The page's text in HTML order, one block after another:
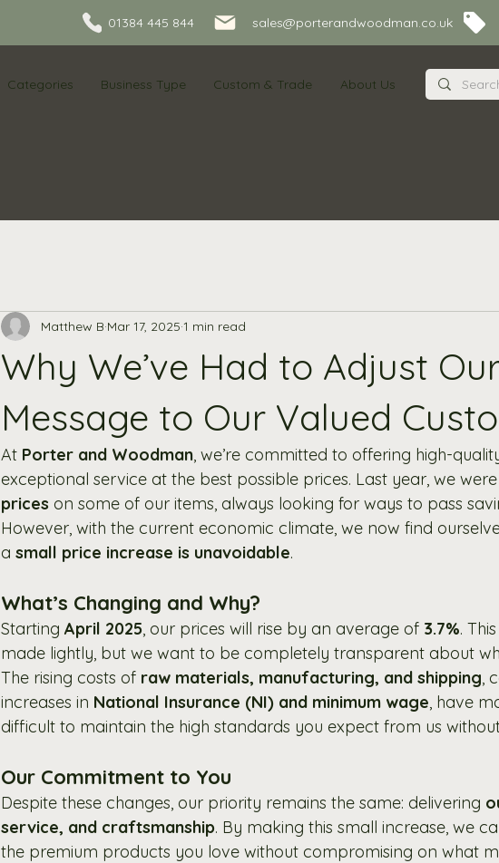
01384 445 844 sales@porterandwoodman.co.uk
Categories Business Type Custom & Trade About Us
Why We’ve Had to Adjust
Message to Our Valued
Matthew B Mar 17, 2025 1 min read
At Porter and Woodman, we’re committed to offering high-
exceptional service at the best possible prices. Last year, we
prices on some of our items, always looking for ways to pass
However, with the current economic climate, we now find
a small price increase is unavoidable.
What’s Changing and Why?
Starting April 2025, our prices will rise by an average of 3.7%.
made lightly, but we want to be completely transparent about
The rising costs of raw materials, manufacturing, and shipping,
increases in National Insurance (NI) and minimum wage, have
difficult to maintain the high standards you expect from us
Our Commitment to You
Despite these changes, our priority remains the same: delivering
service, and craftsmanship. By making this small increase, we
the premium products you love without compromising on what